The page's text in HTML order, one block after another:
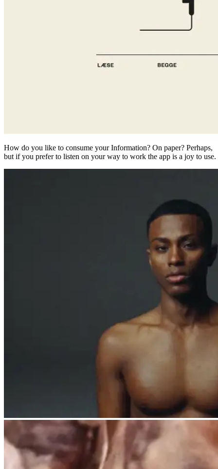
How do you like to consume your Information? On paper? Perhaps,
but if you prefer to listen on your way to work the app is a joy to use.